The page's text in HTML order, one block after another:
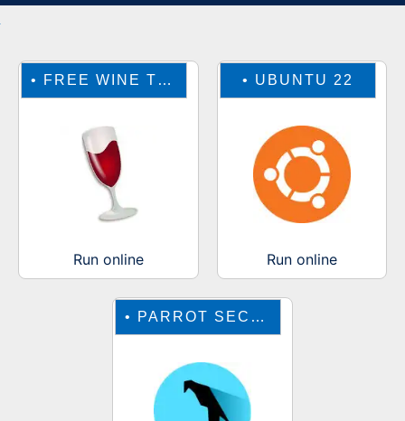
• FREE WINE TO RUN WINDOWS ONLINE
Run online
• UBUNTU 22
Run online
• PARROT SECURITY OS